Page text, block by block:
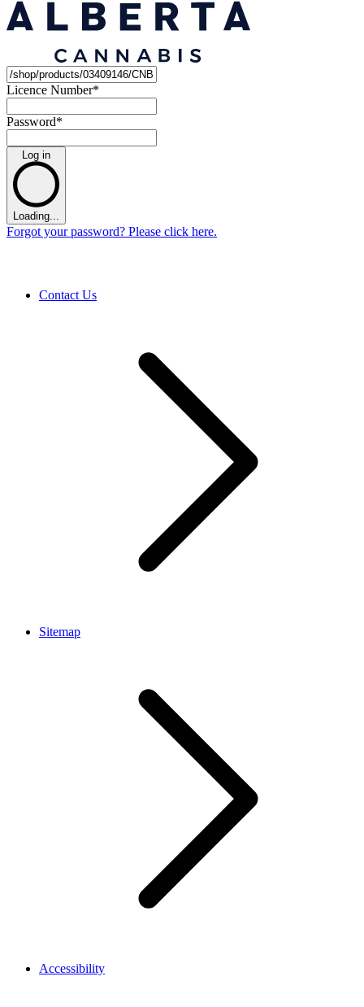
Licence Number*
Password*
Log in
Loading...
Forgot your password? Please click here.
Contact Us
Sitemap
Accessibility